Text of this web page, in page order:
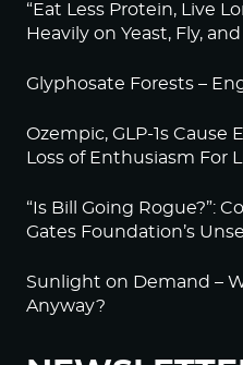
“Eat Less Protein, Live
Heavily on Yeast, Fly,
Glyphosate Forests –
Ozempic, GLP-1s
Loss of Enthusiasm For
“Is Bill Going Rogue?”:
Gates Foundation’s
Sunlight on Demand –
Anyway?